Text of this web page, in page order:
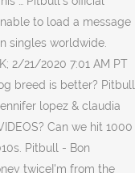
to load a message
singles worldwide.
2/21/2020 7:01 AM PT
breed is better? Pitbull
lopez & claudia
Can we hit 1000
Pitbull - Bon
twiceI'm from the